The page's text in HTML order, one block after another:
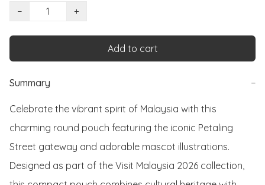
−
+
Add to cart
Summary −
Celebrate the vibrant spirit of Malaysia with this
charming round pouch featuring the iconic Petaling
Street gateway and adorable mascot illustrations.
Designed as part of the Visit Malaysia 2026 collection,